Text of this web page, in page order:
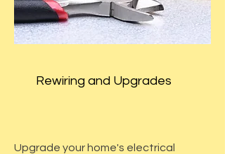
Rewiring and Upgrades
Upgrade your home's electrical